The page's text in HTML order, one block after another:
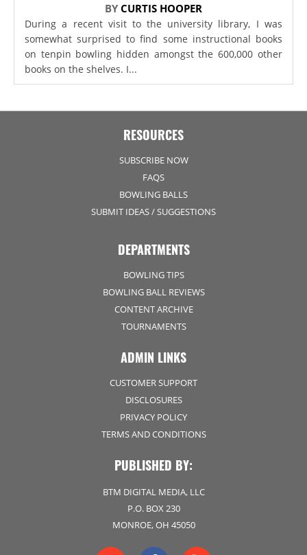
BY CURTIS HOOPER
During a recent visit to the university library, I was
somewhat surprised to find some instructional books
on tenpin bowling hidden amongst the 600,000 other
books on the shelves. I...
RESOURCES
SUBSCRIBE NOW
FAQS
BOWLING BALLS
SUBMIT IDEAS / SUGGESTIONS
DEPARTMENTS
BOWLING TIPS
BOWLING BALL REVIEWS
CONTENT ARCHIVE
TOURNAMENTS
ADMIN LINKS
CUSTOMER SUPPORT
DISCLOSURES
PRIVACY POLICY
TERMS AND CONDITIONS
PUBLISHED BY:
BTM DIGITAL MEDIA, LLC
P.O. BOX 230
MONROE, OH 45050